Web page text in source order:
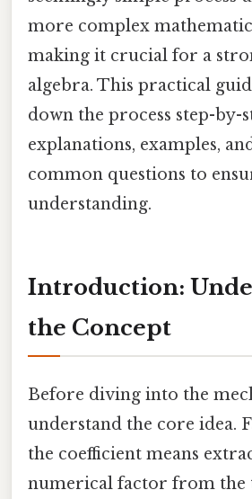
more complex
making it crucial for a
algebra. This practical
down the process step-by-
explanations, examples,
common questions to
understanding.
Introduction:
the Concept
Before diving into the
understand the core idea.
the coefficient means
numerical factor from the